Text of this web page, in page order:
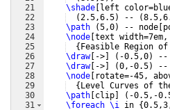
21
22
23
24
25
26
27
28
29
30
31
\shade [left
( 2.5,6.5) -- (
\path
(5,0) -- node [
\node [text
{Feasible Region
\draw[ ->] ( -0.5,0) --
\draw[ ->] (0,-0.5) --
\node [ rotate=-45,
{Level Curves of
\path [clip] ( -0.5,-
\foreach \i in {